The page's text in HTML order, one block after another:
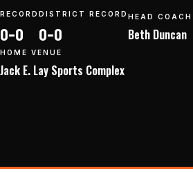
RECORD
0–0
DISTRICT RECORD
0–0
HEAD COACH
Beth Duncan
HOME VENUE
Jack E. Lay Sports Complex
Watch
Photos
Staff